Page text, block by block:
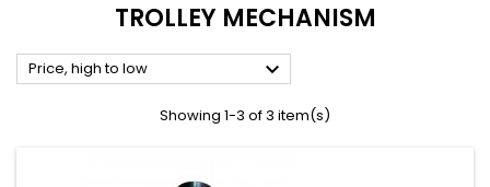
TROLLEY MECHANISM
Price, high to low 
Showing 1-3 of 3 item(s)